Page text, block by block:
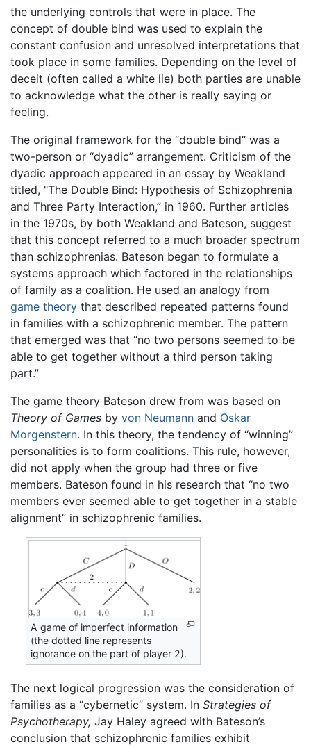
the underlying controls that were in place. The
concept of double bind was used to explain the
constant confusion and unresolved interpretations that
took place in some families. Depending on the level of
deceit (often called a white lie) both parties are unable
to acknowledge what the other is really saying or
feeling.
The original framework for the “double bind” was a
two-person or “dyadic” arrangement. Criticism of the
dyadic approach appeared in an essay by Weakland
titled, "The Double Bind: Hypothesis of Schizophrenia
and Three Party Interaction,” in 1960. Further articles
in the 1970s, by both Weakland and Bateson, suggest
that this concept referred to a much broader spectrum
than schizophrenias. Bateson began to formulate a
systems approach which factored in the relationships
of family as a coalition. He used an analogy from
game theory that described repeated patterns found
in families with a schizophrenic member. The pattern
that emerged was that “no two persons seemed to be
able to get together without a third person taking
part.”
The game theory Bateson drew from was based on
Theory of Games by von Neumann and Oskar
Morgenstern. In this theory, the tendency of “winning”
personalities is to form coalitions. This rule, however,
did not apply when the group had three or five
members. Bateson found in his research that “no two
members ever seemed able to get together in a stable
alignment” in schizophrenic families.
A game of imperfect information
(the dotted line represents
ignorance on the part of player 2).
The next logical progression was the consideration of
families as a “cybernetic” system. In Strategies of
Psychotherapy, Jay Haley agreed with Bateson’s
conclusion that schizophrenic families exhibit